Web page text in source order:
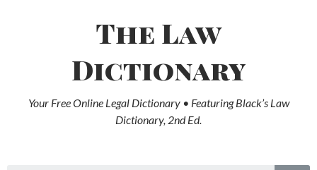
The Law
Dictionary
Your Free Online Legal Dictionary • Featuring Black’s Law
Dictionary, 2nd Ed.